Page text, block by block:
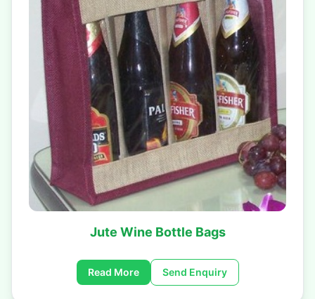
Jute Wine Bottle Bags
Read More Send Enquiry